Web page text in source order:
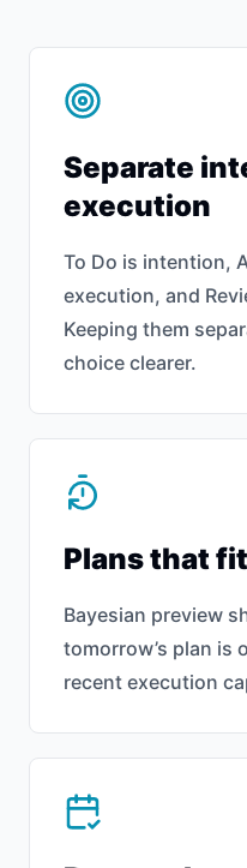
Separate
execution
To Do is intention,
execution, and
Keeping them
choice clearer.
Plans that
Bayesian preview
tomorrow’s plan is
recent execution